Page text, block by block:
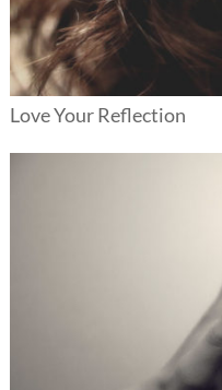
Love Your Reflection